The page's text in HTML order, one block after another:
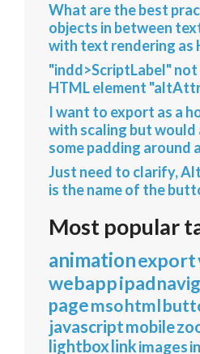
What are the best
objects in between
with text rendering as
"indd>ScriptLabel"
HTML element
I want to export as a
with scaling but would
some padding around
Just need to clarify,
is the name of the
Most popular
animationexport
webappipad
pagemsohtml
javascriptmobile
lightboxlinkimages